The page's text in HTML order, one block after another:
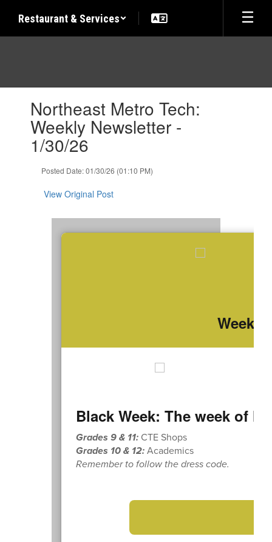
main
Restaurant & Services
slides.Northeast Metro Tech:
Weekly Newsletter -
1/30/26
Posted Date: 01/30/26 (01:10 PM)
View Original Post
Weekly
Black Week: The week of
Grades 9 & 11: CTE Shops
Grades 10 & 12:Academics
Remember to follow the dress code.